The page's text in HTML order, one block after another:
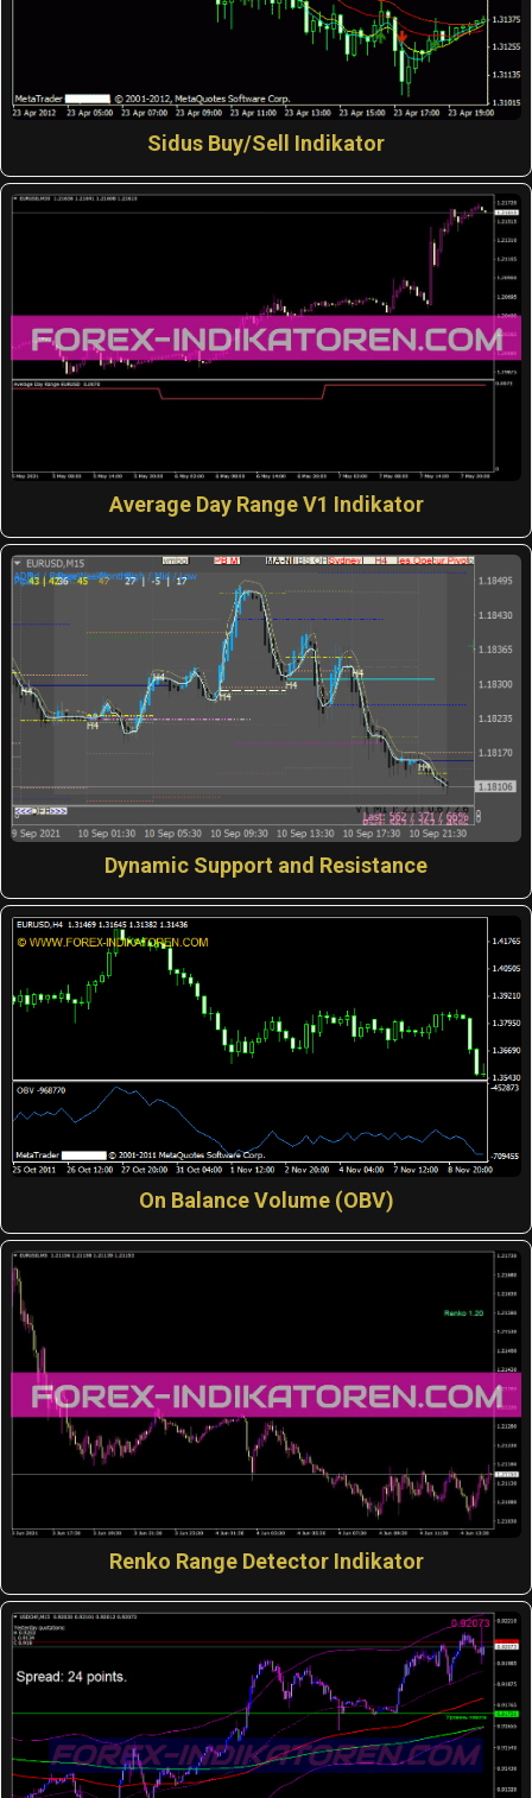
Sidus Buy/Sell Indikator
Average Day Range V1 Indikator
Dynamic Support and Resistance
On Balance Volume (OBV)
Renko Range Detector Indikator